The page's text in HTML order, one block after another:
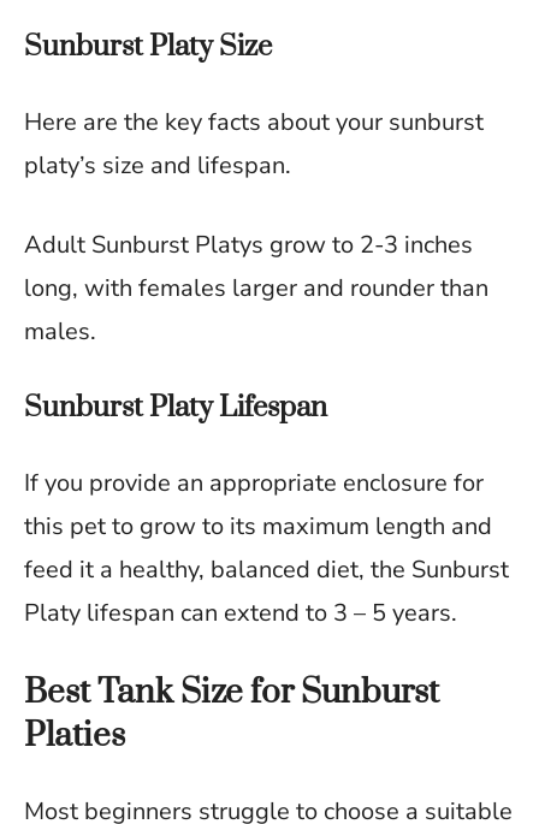
Sunburst Platy Size
Here are the key facts about your sunburst
platy’s size and lifespan.
Adult Sunburst Platys grow to 2-3 inches
long, with females larger and rounder than
males.
Sunburst Platy Lifespan
If you provide an appropriate enclosure for
this pet to grow to its maximum length and
feed it a healthy, balanced diet, the Sunburst
Platy lifespan can extend to 3 – 5 years.
Best Tank Size for Sunburst
Platies
Most beginners struggle to choose a suitable